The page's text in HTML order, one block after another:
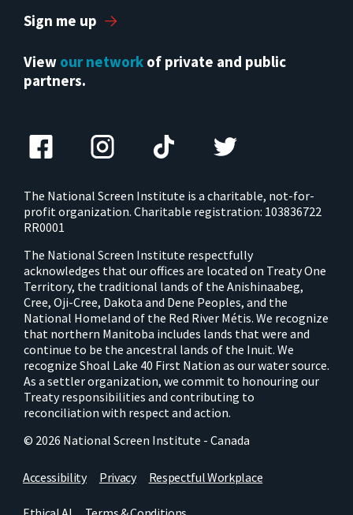
Sign me up
View our network of private and public
partners.
The National Screen Institute is a charitable, not-for-
profit organization. Charitable registration: 103836722
RR0001
The National Screen Institute respectfully
acknowledges that our offices are located on Treaty One
Territory, the traditional lands of the Anishinaabeg,
Cree, Oji-Cree, Dakota and Dene Peoples, and the
National Homeland of the Red River Métis. We recognize
that northern Manitoba includes lands that were and
continue to be the ancestral lands of the Inuit. We
recognize Shoal Lake 40 First Nation as our water source.
As a settler organization, we commit to honouring our
Treaty responsibilities and contributing to
reconciliation with respect and action.
© 2026 National Screen Institute - Canada
Accessibility Privacy Respectful Workplace